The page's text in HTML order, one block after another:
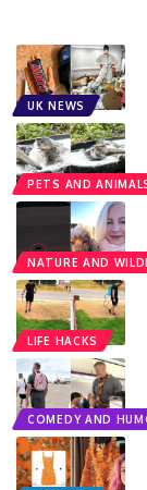
UK NEWS
PETS AND
NATURE AND
LIFE HACKS
COMEDY AND